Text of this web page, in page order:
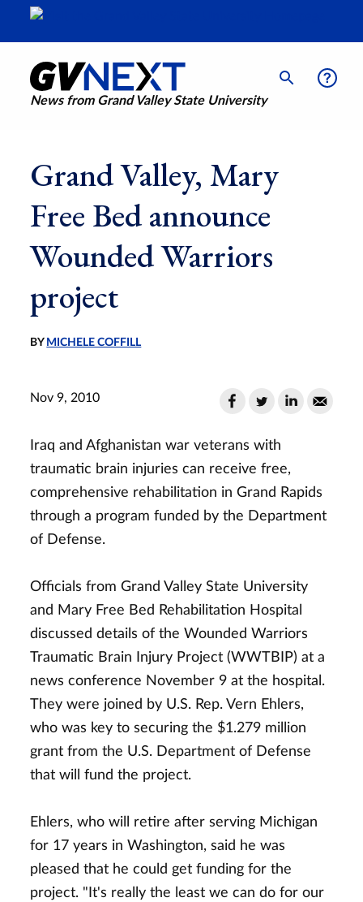
News from Grand Valley State University
Grand Valley, Mary
Free Bed announce
Wounded Warriors
project
BY MICHELE COFFILL
Nov 9, 2010
Iraq and Afghanistan war veterans with
traumatic brain injuries can receive free,
comprehensive rehabilitation in Grand Rapids
through a program funded by the Department
of Defense.
Officials from Grand Valley State University
and Mary Free Bed Rehabilitation Hospital
discussed details of the Wounded Warriors
Traumatic Brain Injury Project (WWTBIP) at a
news conference November 9 at the hospital.
They were joined by U.S. Rep. Vern Ehlers,
who was key to securing the $1.279 million
grant from the U.S. Department of Defense
that will fund the project.
Ehlers, who will retire after serving Michigan
for 17 years in Washington, said he was
pleased that he could get funding for the
project. "It's really the least we can do for our